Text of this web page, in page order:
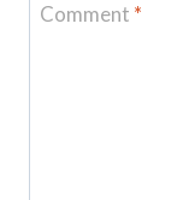
Comment *